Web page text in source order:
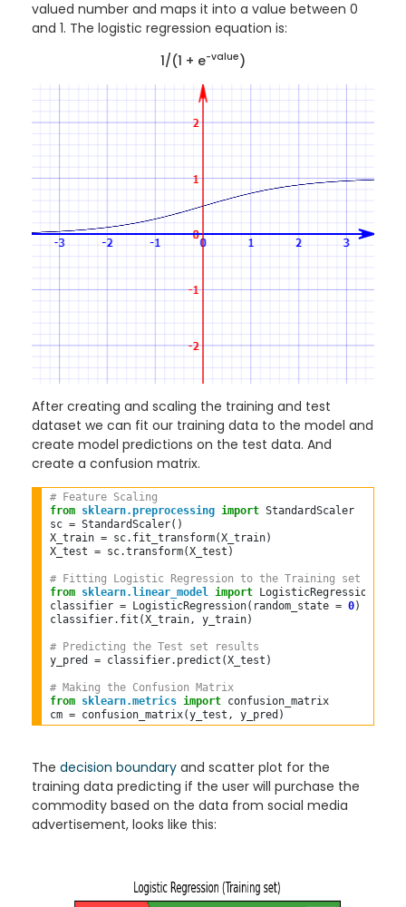
valued number and maps it into a value between 0
and 1. The logistic regression equation is:
1/(1 + e-value)
After creating and scaling the training and test
dataset we can fit our training data to the model and
create model predictions on the test data. And
create a confusion matrix.
# Feature Scaling
from
sklearn.preprocessing import StandardScaler
sc = StandardScaler()
X_train = sc. fit_transform(X_train)
X_test = sc.transform(X_test)
# Fitting Logistic Regression to the Training set
from
sklearn.linear_model import LogisticRegression
classifier = LogisticRegression(random_state = 0)
classifier. fit(X_train, y_train)
# Predicting the Test set results
y_pred = classifier. predict(X_test)
# Making the Confusion Matrix
from
sklearn.metrics import confusion_matrix
cm =
The decision boundary and scatter plot for the
training data predicting if the user will purchase the
commodity based on the data from social media
advertisement, looks like this: